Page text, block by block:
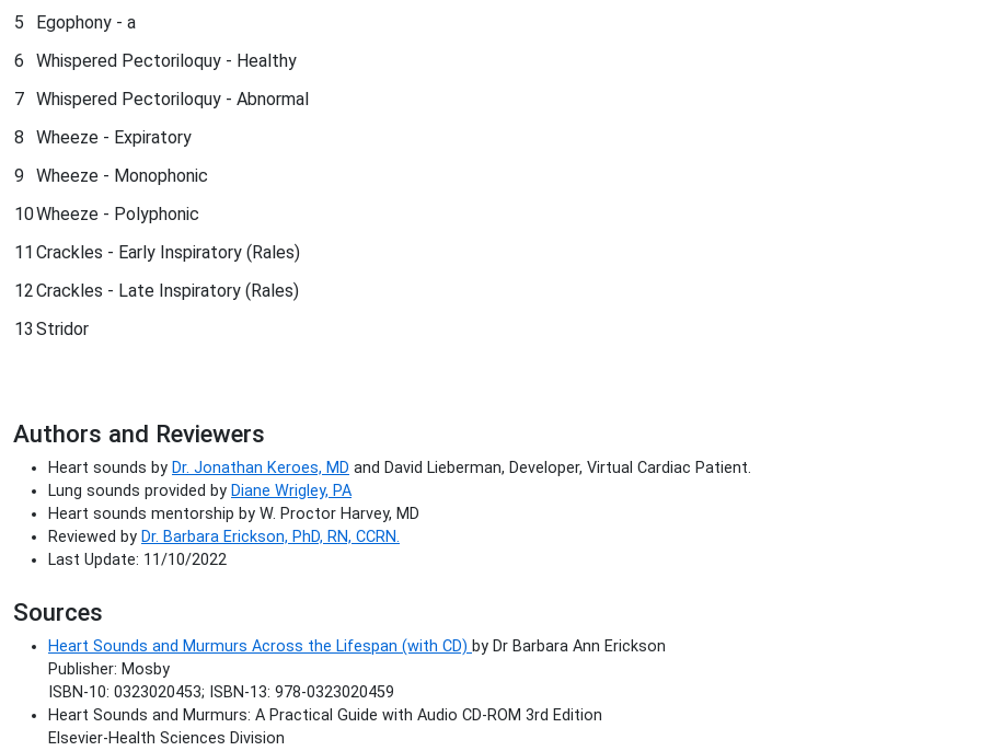
5
Egophony - a
6
Whispered Pectoriloquy - Healthy
7 Whispered Pectoriloquy - Abnormal
8
Wheeze - Expiratory
9
Wheeze - Monophonic
10Wheeze - Polyphonic
11 Crackles - Early Inspiratory (Rales)
12Crackles - Late Inspiratory (Rales)
13 Stridor
Authors and Reviewers
Heart sounds by Dr. Jonathan Keroes, MD and David Lieberman, Developer, Virtual Cardiac Patient.
Lung sounds provided by Diane Wrigley, PA
Heart sounds mentorship by W. Proctor Harvey, MD
Reviewed by Dr. Barbara Erickson, PhD, RN, CCRN.
Last Update: 11/10/2022
Sources
Heart Sounds and Murmurs Across the Lifespan (with CD) by Dr Barbara Ann Erickson
Publisher: Mosby
ISBN-10: 0323020453; ISBN-13: 978-0323020459
Heart Sounds and Murmurs: A Practical Guide with Audio CD-ROM 3rd Edition
Elsevier-Health Sciences Division